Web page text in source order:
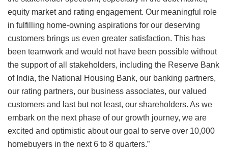
equity market and rating engagement. Our meaningful role
in fulfilling home-owning aspirations for our deserving
customers brings us even greater satisfaction. This has
been teamwork and would not have been possible without
the support of all stakeholders, including the Reserve Bank
of India, the National Housing Bank, our banking partners,
our rating partners, our business associates, our valued
customers and last but not least, our shareholders. As we
embark on the next phase of our growth journey, we are
excited and optimistic about our goal to serve over 10,000
homebuyers in the next 6 to 8 quarters.”